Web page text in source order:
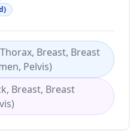
Breast, Breast
Pelvis)
Breast, Breast
)